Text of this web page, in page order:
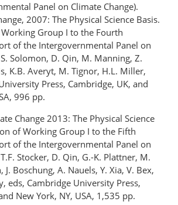
Panel on Climate Change).
2007: The Physical Science Basis.
Group I to the Fourth
of the Intergovernmental Panel on
Solomon, D. Qin, M. Manning, Z.
K.B. Averyt, M. Tignor, H.L. Miller,
Press, Cambridge, UK, and
996 pp.
Change 2013: The Physical Science
of Working Group I to the Fifth
of the Intergovernmental Panel on
Stocker, D. Qin, G.-K. Plattner, M.
J. Boschung, A. Nauels, Y. Xia, V. Bex,
eds, Cambridge University Press,
New York, NY, USA, 1,535 pp.